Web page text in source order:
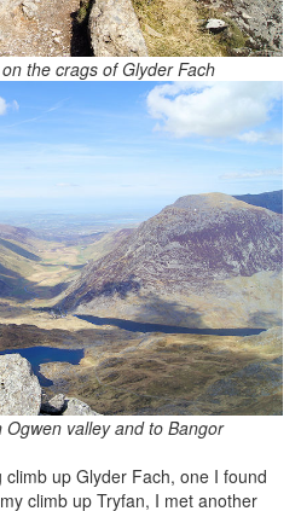
the crags of Glyder Fach
valley and to Bangor
up Glyder Fach, one I found
climb up Tryfan, I met another